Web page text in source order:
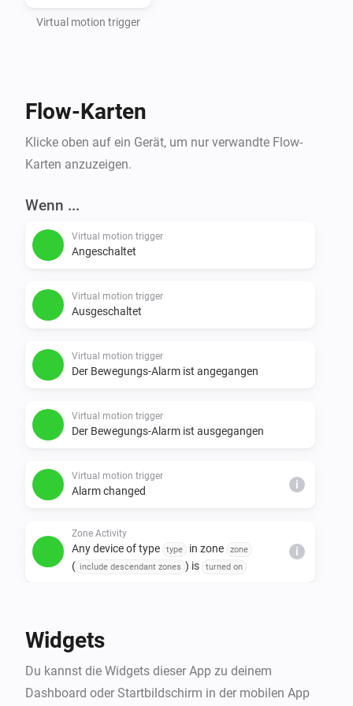
Virtual motion trigger
Flow-Karten
Klicke oben auf ein Gerät, um nur verwandte Flow-
Karten anzuzeigen.
Wenn ...
Virtual motion trigger
Angeschaltet
Virtual motion trigger
Ausgeschaltet
Virtual motion trigger
Der Bewegungs-Alarm ist angegangen
Virtual motion trigger
Der Bewegungs-Alarm ist ausgegangen
Virtual motion trigger
Alarm changed i
Zone Activity
Any device of type type in zone zone
( include descendant zones ) is turned on
i
Virtual motion trigger
Widgets
Du kannst die Widgets dieser App zu deinem
Dashboard oder Startbildschirm in der mobilen App